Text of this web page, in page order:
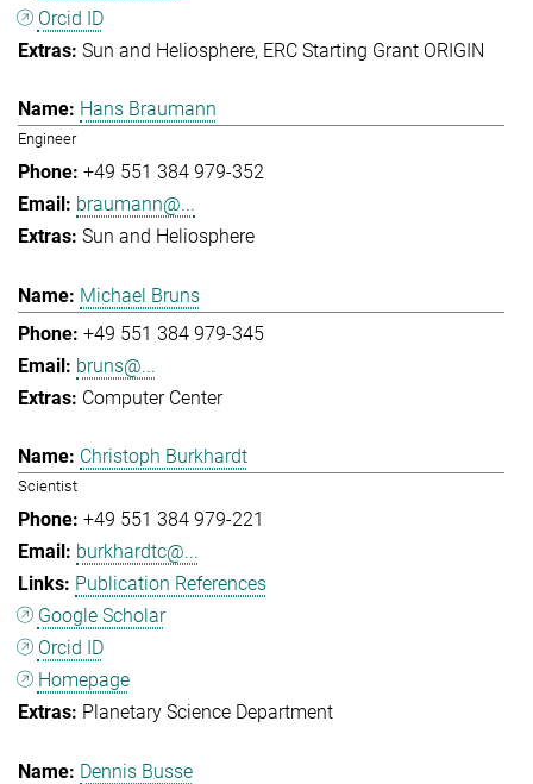
Orcid ID
Sun and Heliosphere ERC Starting Grant ORIGIN
Hans Braumann
Engineer
+49 551 384 979-352
braumann@...
Sun and Heliosphere
Michael Bruns
+49 551 384 979-345
bruns@...
Computer Center
Christoph Burkhardt
Scientist
+49 551 384 979-221
burkhardtc@...
Publication References
Google Scholar
Orcid ID
Homepage
Planetary Science Department
Dennis Busse